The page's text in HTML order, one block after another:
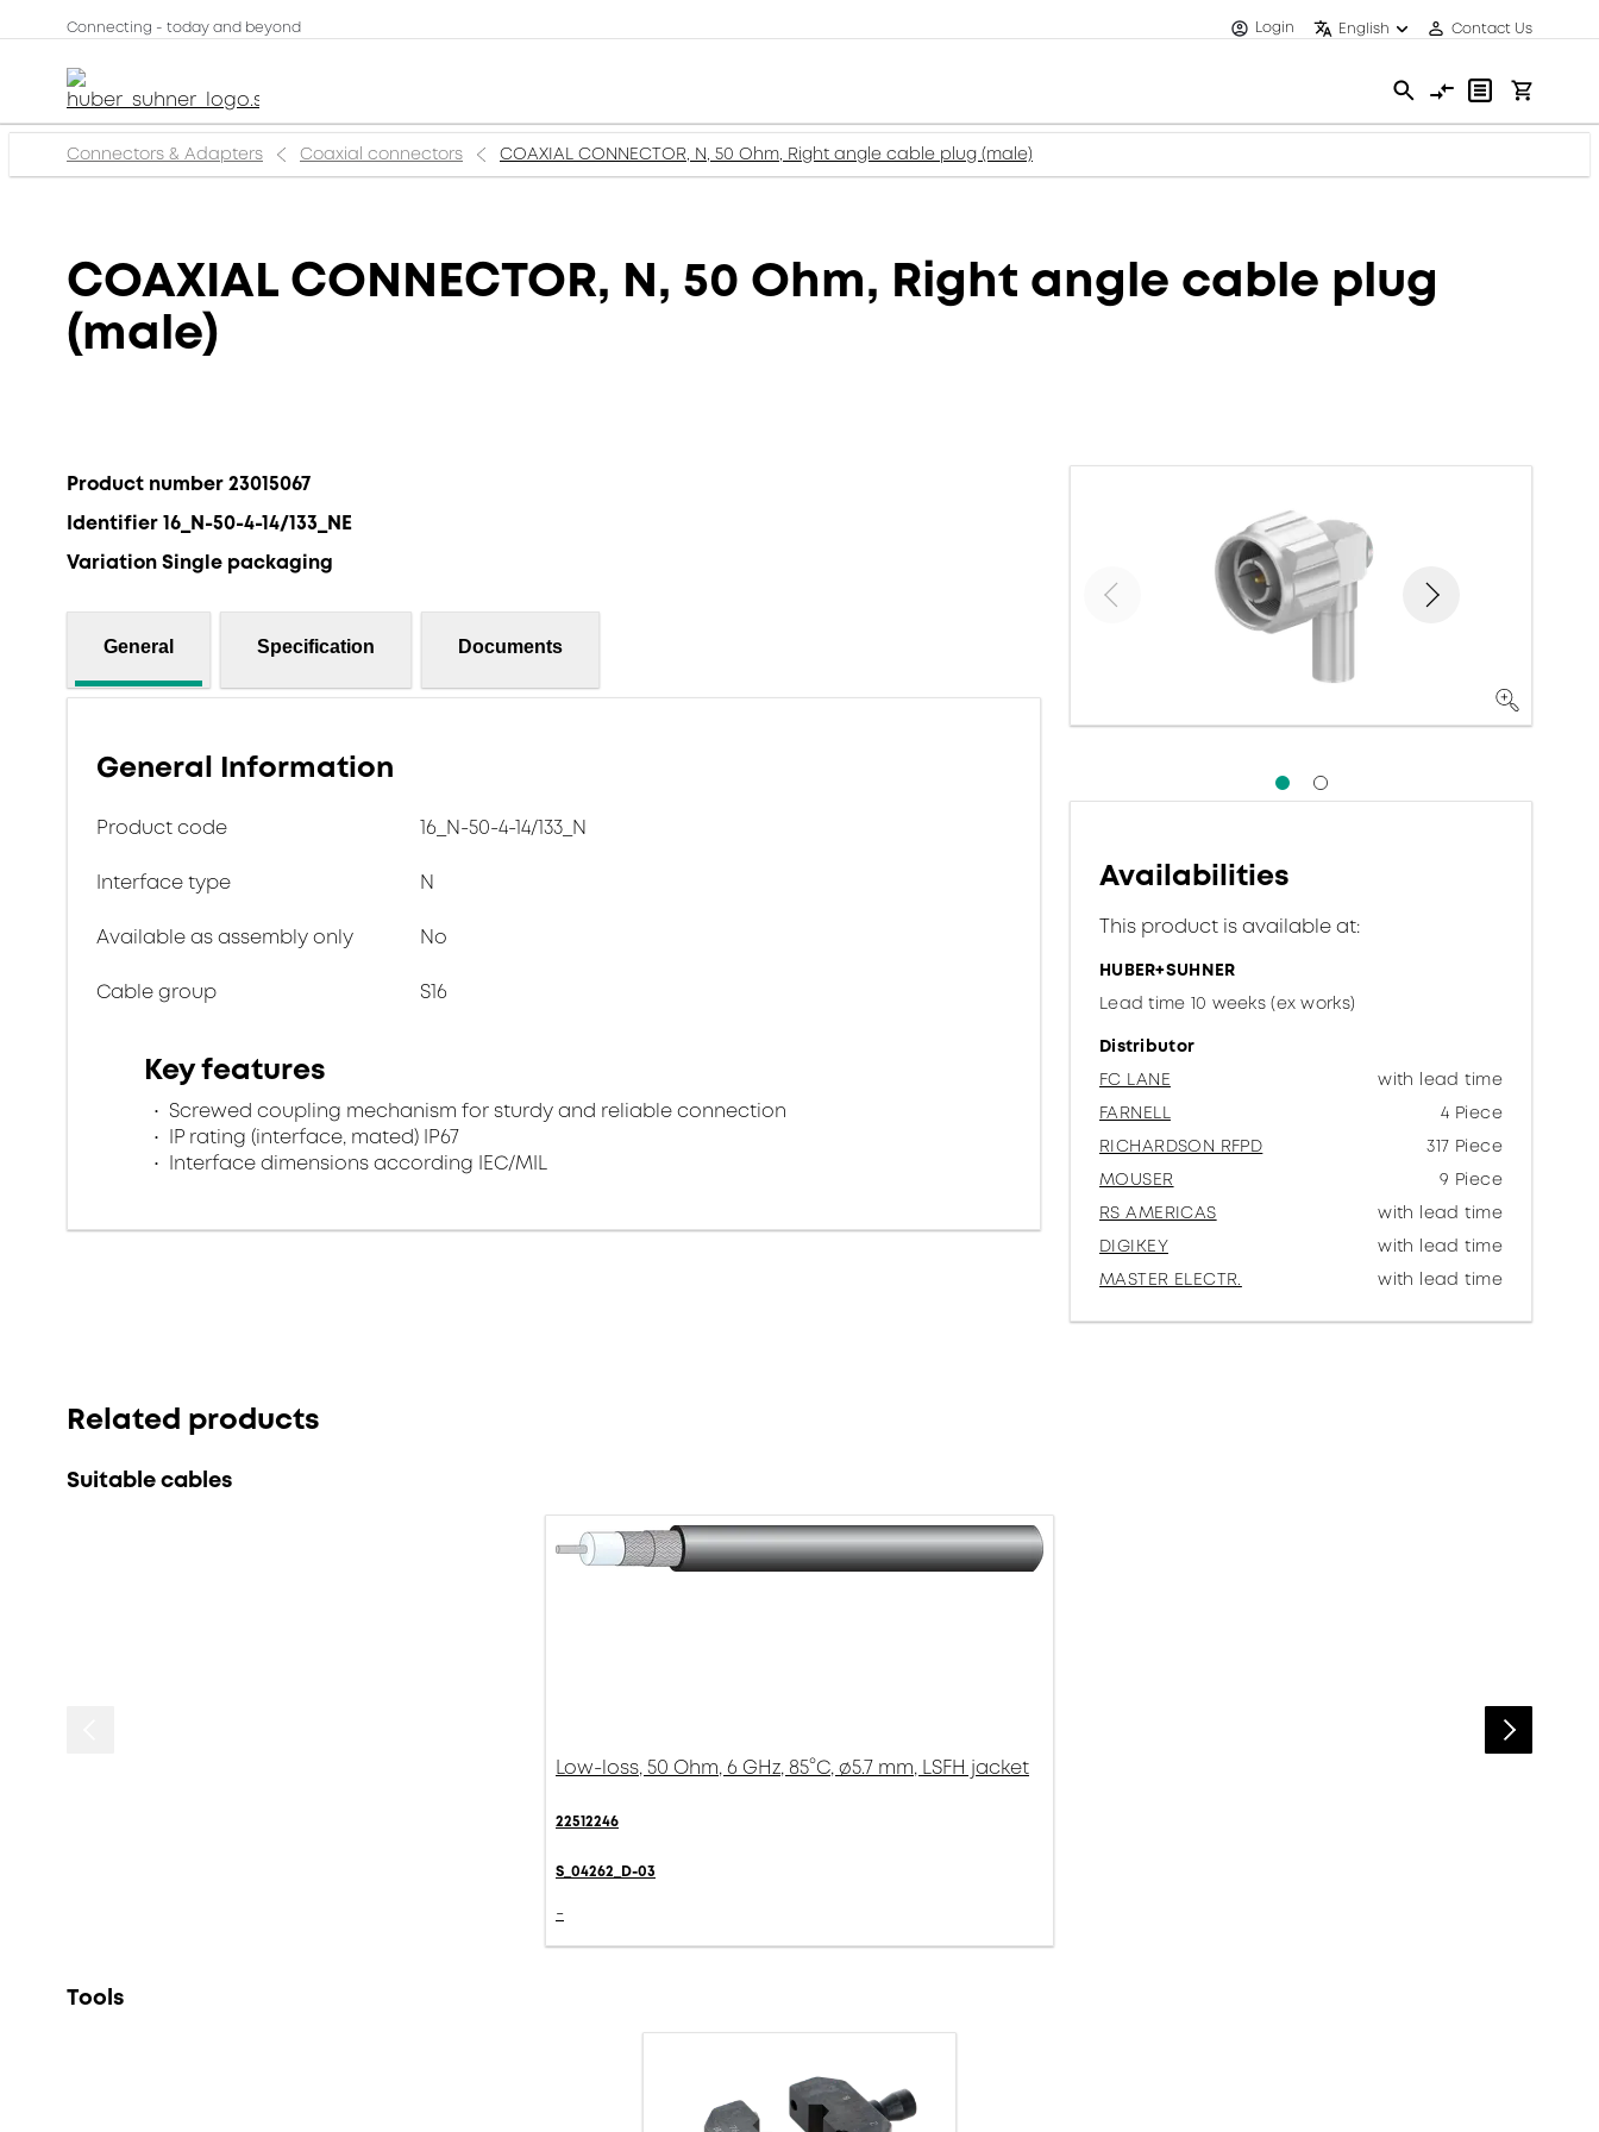
Connecting - today and beyond Login English Contact Us
Connectors & Adapters Coaxial connectors COAXIAL CONNECTOR, N, 50 Ohm, Right angle cable plug (male)
COAXIAL CONNECTOR, N, 50 Ohm, Right angle cable plug
(male)
Product number 23015067
Identifier 16_N-50-4-14/133_NE
Variation Single packaging
General Specification Documents
General Information
Product code 16_N-50-4-14/133_N
Interface type N
Available as assembly only No
Cable group S16
Key features
Screwed coupling mechanism for sturdy and reliable connection
IP rating (interface, mated) IP67
Interface dimensions according IEC/MIL
Availabilities
This product is available at:
HUBER+SUHNER
Lead time 10 weeks (ex works)
Distributor
FC LANE
with lead time
FARNELL
4 Piece
RICHARDSON RFPD
317 Piece
MOUSER
9 Piece
RS AMERICAS
with lead time
DIGIKEY
with lead time
MASTER ELECTR.
with lead time
Related products
Suitable cables
Low-loss, 50 Ohm, 6 GHz, 85°C, ø5.7 mm, LSFH jacket
22512246
S_04262_D-03
-
Tools